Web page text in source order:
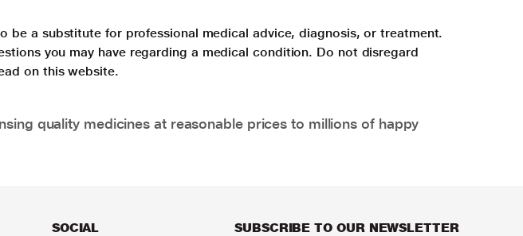
a substitute for professional medical advice, diagnosis, or treatment.
you may have regarding a medical condition. Do not disregard
on this website.
quality medicines at reasonable prices to millions of happy
SOCIAL
SUBSCRIBE TO OUR NEWSLETTER